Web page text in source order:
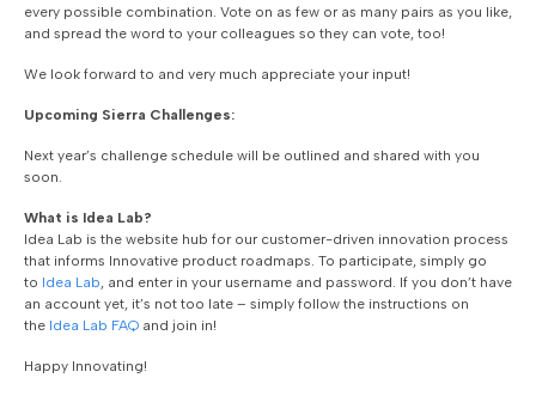
every possible combination. Vote on as few or as many pairs as you like,
and spread the word to your colleagues so they can vote, too!
We look forward to and very much appreciate your input!
Upcoming Sierra Challenges:
Next year’s challenge schedule will be outlined and shared with you
soon.
What is Idea Lab?
Idea Lab is the website hub for our customer-driven innovation process
that informs Innovative product roadmaps. To participate, simply go
to Idea Lab, and enter in your username and password. If you don’t have
an account yet, it’s not too late – simply follow the instructions on
the Idea Lab FAQ and join in!
Happy Innovating!